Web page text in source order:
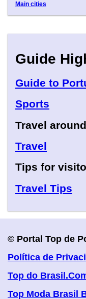
Main cities
Guide
Guide to
Sports
Travel
Travel
Tips for
Travel Tips
© Portal Top de
Política de
Top do
Top Moda Brasil